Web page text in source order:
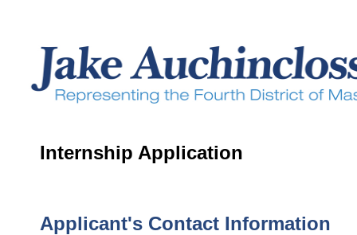
Internship Application
Applicant's Contact Information